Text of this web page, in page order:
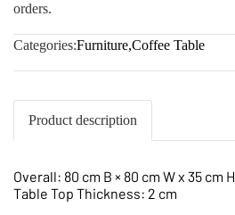
orders.
Categories:Furniture,Coffee Table
Product description
Overall: 80 cm B × 80 cm W x 35 cm H
Table Top Thickness: 2 cm